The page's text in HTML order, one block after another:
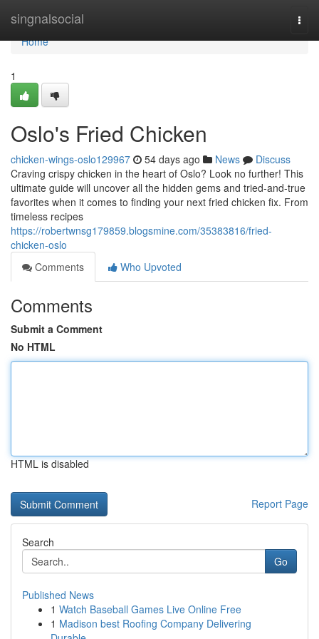
singnalsocial
Home
Home
1
Oslo's Fried Chicken
chicken-wings-oslo129967 54 days ago News
Discuss
Craving crispy chicken in the heart of Oslo? Look no further! This
ultimate guide will uncover all the hidden gems and tried-and-true
favorites when it comes to finding your next fried chicken fix. From
timeless recipes
https://robertwnsg179859.blogsmine.com/35383816/fried-
chicken-oslo
Comments
Who Upvoted
Comments
Submit a Comment
No HTML
HTML is disabled
Report Page
Search
Go
Published News
1 Watch Baseball Games Live Online Free
1 Madison best Roofing Company Delivering